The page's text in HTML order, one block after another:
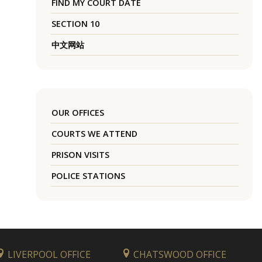
FIND MY COURT DATE
SECTION 10
中文网站
OUR OFFICES
COURTS WE ATTEND
PRISON VISITS
POLICE STATIONS
LIVERPOOL OFFICE
CHATSWOOD OFFICE